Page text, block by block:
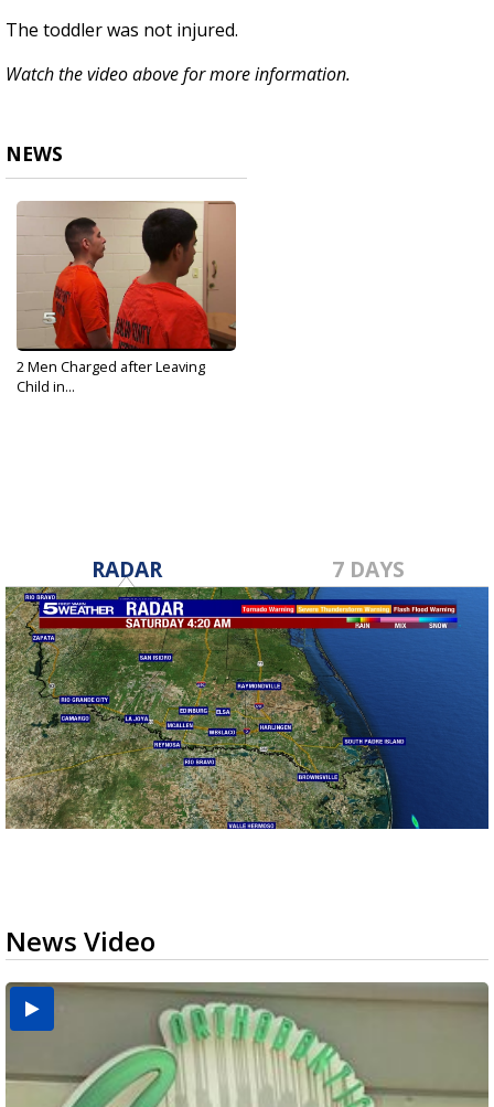
The toddler was not injured.
Watch the video above for more information.
NEWS
2 Men Charged after Leaving
Child in...
RADAR 7 DAYS
News Video